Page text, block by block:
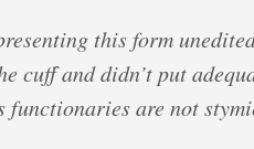
this form
cuff and didn’t put
functionaries are not